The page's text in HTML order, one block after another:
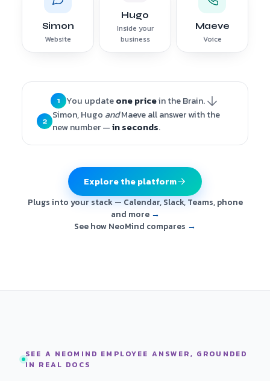
Simon
Website
Hugo
Inside your
business
Maeve
Voice
1 You updateone pricein the Brain.
2 Simon, Hugo andMaeve all answer with the
new number —in seconds.
Explore the platform
Plugs into your stack — Calendar, Slack, Teams, phone
and more →
See how NeoMind compares →
SEE A NEOMIND EMPLOYEE ANSWER, GROUNDED
IN REAL DOCS